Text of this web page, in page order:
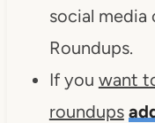
social media
Roundups.
If you want
roundups